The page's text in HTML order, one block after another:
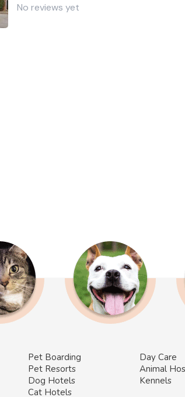
No reviews yet
Pet Boarding
Pet Resorts
Dog Hotels
Cat Hotels
Day Care
Animal
Kennels